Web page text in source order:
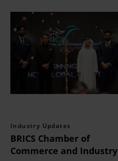
Industry Updates
BRICS Chamber of
Commerce and Industry